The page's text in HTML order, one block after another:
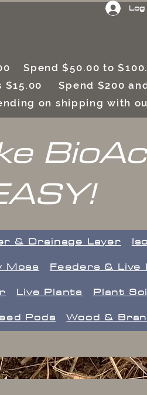
Log
Spend $50.00 to
$15.00 Spend $200
on shipping with our
& Drainage Layer
Moss Feeders & Live
Live Plants Plant
Pods Wood &